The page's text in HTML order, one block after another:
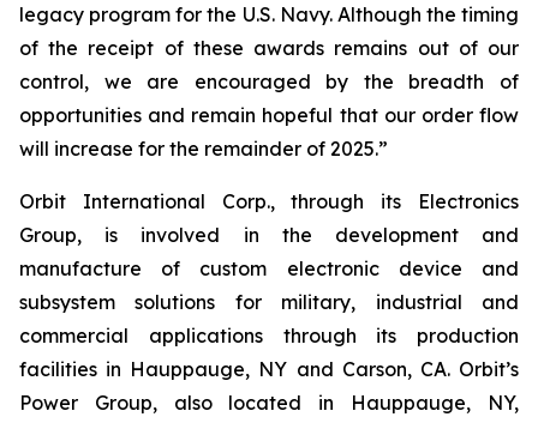
legacy program for the U.S. Navy. Although the timing
of the receipt of these awards remains out of our
control, we are encouraged by the breadth of
opportunities and remain hopeful that our order flow
will increase for the remainder of 2025.”
Orbit International Corp., through its Electronics
Group, is involved in the development and
manufacture of custom electronic device and
subsystem solutions for military, industrial and
commercial applications through its production
facilities in Hauppauge, NY and Carson, CA. Orbit’s
Power Group, also located in Hauppauge, NY,